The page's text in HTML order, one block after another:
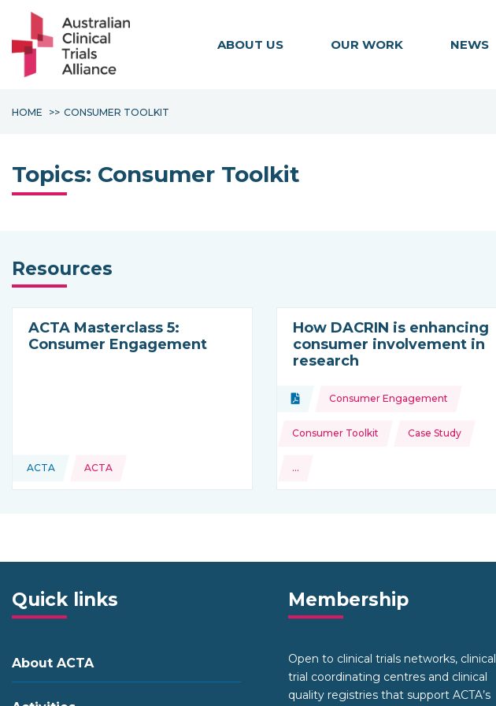
ABOUT US OUR WORK NEWS
HOME CONSUMER TOOLKIT
Topics: Consumer Toolkit
Resources
ACTA Masterclass 5:
Consumer Engagement
This resource is coming from
ACTA ACTA
How DACRIN is enhancing
consumer involvement in
research
Type of resource:
Document
Topics: Consumer Engagement
Consumer Toolkit Case Study
and more
…
Quick links
About ACTA
Membership
Open to clinical trials networks, clinical
trial coordinating centres and clinical
quality registries that support ACTA’s